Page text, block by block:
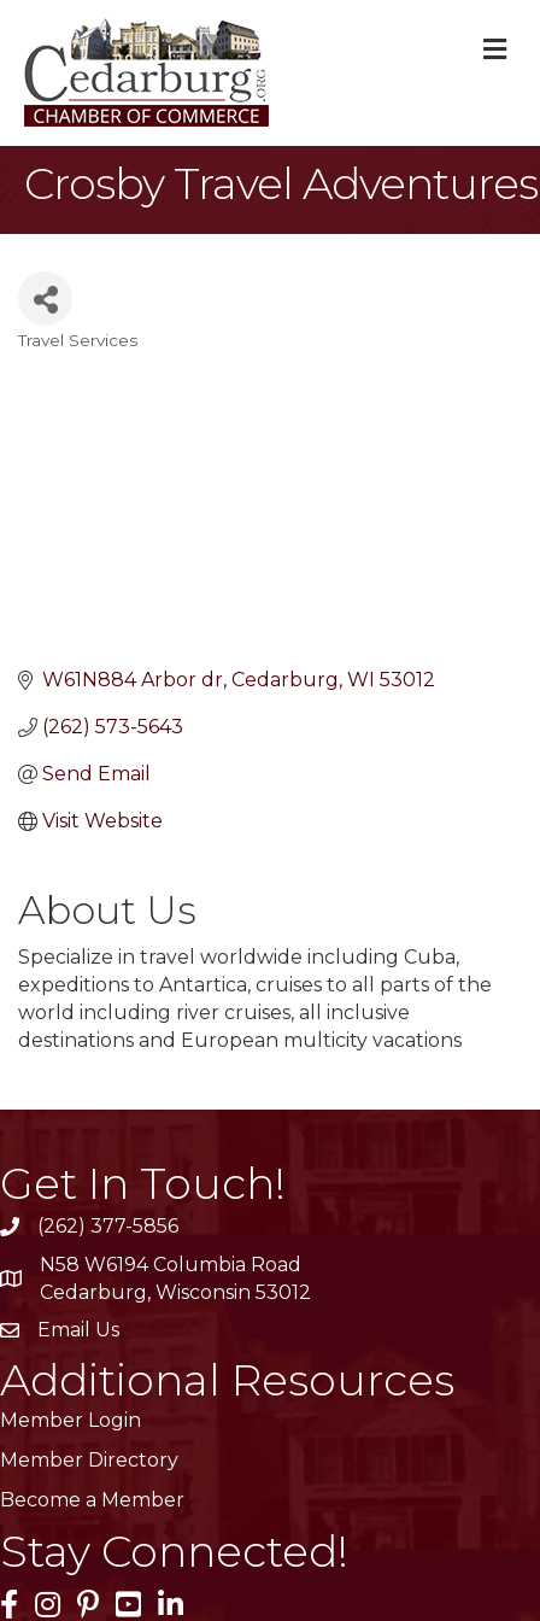
Crosby Travel Adventures
Travel Services
W61N884 Arbor dr Cedarburg WI 53012
(262) 573-5643
Send Email
Visit Website
About Us
Specialize in travel worldwide including Cuba,
expeditions to Antartica, cruises to all parts of the
world including river cruises, all inclusive
destinations and European multicity vacations
Get In Touch!
phone(262) 377-5856
location
N58 W6194 Columbia Road
Cedarburg, Wisconsin 53012
emailEmail Us
Additional Resources
Member Login
Member Directory
Become a Member
Stay Connected!
Facebook Icon
Instagram Icon
Pinterest Icon
YouTube Icon
LinkedIn Icon